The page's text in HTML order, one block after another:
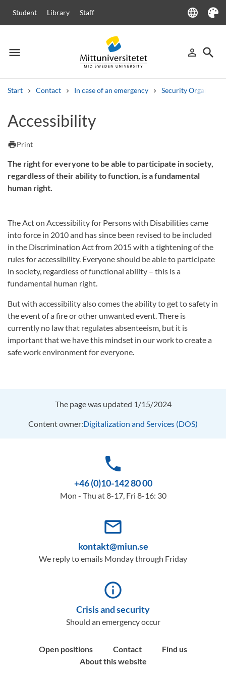
Student Library Staff language
Language
Theme
menu
Menu person_outline
Sign in
search
Start Contact In case of an emergency Security
Other search services
Courses and programmes
Accessibility
printPrint
The right for everyone to be able to participate in society,
regardless of their ability to function, is a fundamental
human right.
The Act on Accessibility for Persons with Disabilities came
into force in 2010 and has since been revised to be included
in the Discrimination Act from 2015 with a tightening of the
rules for accessibility. Everyone should be able to participate
in society, regardless of functional ability – this is a
fundamental human right.
But with accessibility also comes the ability to get to safety in
the event of a fire or other unwanted event. There is
currently no law that regulates absenteeism, but it is
important that we have this mindset in our work to create a
safe work environment for everyone.
The page was updated 1/15/2024
Content owner:Digitalization and Services (DOS)
phone
+46 (0)10-142 80 00
Mon - Thu at 8-17, Fri 8-16: 30
mail_outline
kontakt@miun.se
We reply to emails Monday through Friday
info_outline
Crisis and security
Should an emergency occur
Open positions Contact
Find us
About this website